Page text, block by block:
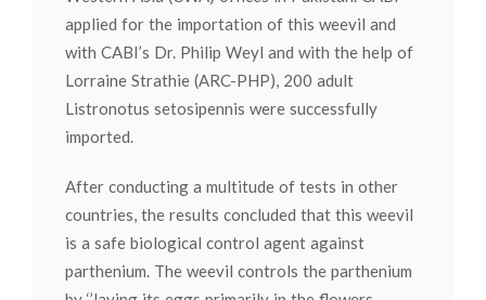
applied for the importation of this weevil and
with CABI’s Dr. Philip Weyl and with the help of
Lorraine Strathie (ARC-PHP), 200 adult
Listronotus setosipennis were successfully
imported.
After conducting a multitude of tests in other
countries, the results concluded that this weevil
is a safe biological control agent against
parthenium. The weevil controls the parthenium